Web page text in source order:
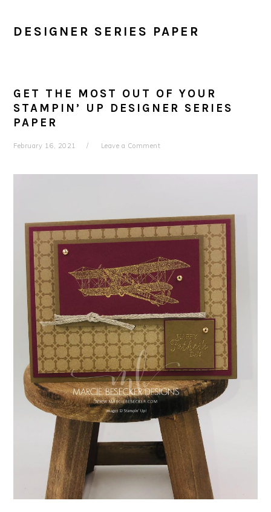
DESIGNER SERIES PAPER
GET THE MOST OUT OF YOUR
STAMPIN’ UP DESIGNER SERIES
PAPER
February 16, 2021 Leave a Comment